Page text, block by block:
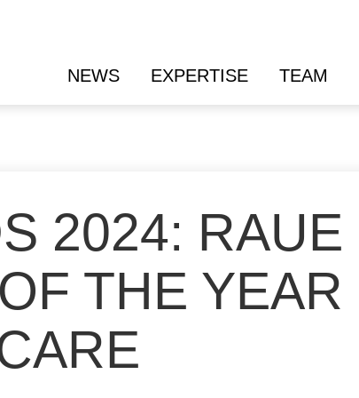
NEWS EXPERTISE TEAM
2024: RAUE
THE YEAR